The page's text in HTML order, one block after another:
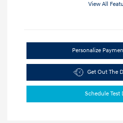
View All
Personalize
Get Out The
Schedule Test